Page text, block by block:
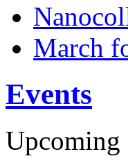
March
Events
Upcoming